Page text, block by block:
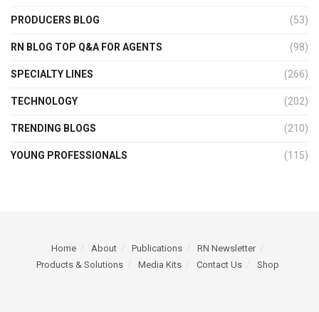
PRODUCERS BLOG (53)
RN BLOG TOP Q&A FOR AGENTS (98)
SPECIALTY LINES (266)
TECHNOLOGY (202)
TRENDING BLOGS (210)
YOUNG PROFESSIONALS (115)
Home About Publications
RN Newsletter
Products & Solutions
Media Kits Contact Us Shop